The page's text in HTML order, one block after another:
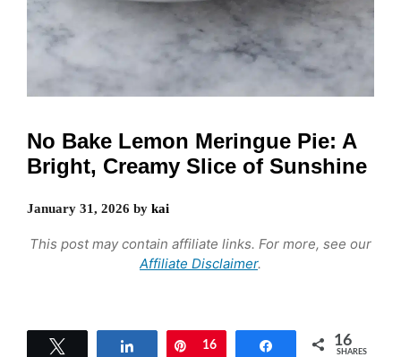
No Bake Lemon Meringue Pie: A
Bright, Creamy Slice of Sunshine
January 31, 2026 by kai
This post may contain affiliate links. For more, see our
Affiliate Disclaimer.
Share Pin
16 Share 16
SHARES